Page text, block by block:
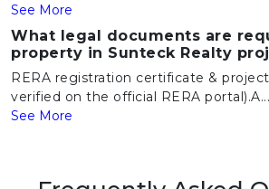
See More
What legal documents are
property in Sunteck Realty
RERA registration certificate &
verified on the official RERA portal).A...
See More